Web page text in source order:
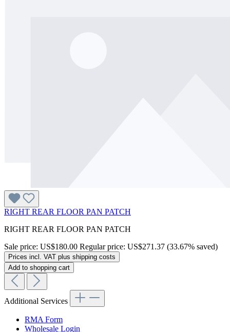
RIGHT REAR FLOOR PAN PATCH
RIGHT REAR FLOOR PAN PATCH
Sale price: US$180.00 Regular price: US$271.37 (33.67% saved)
Prices incl. VAT plus shipping costs
Add to shopping cart
Additional Services
RMA Form
Wholesale Login